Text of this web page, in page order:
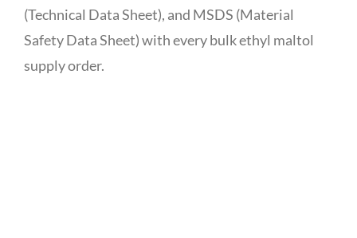
(Technical Data Sheet), and MSDS (Material
Safety Data Sheet) with every bulk ethyl maltol
supply order.